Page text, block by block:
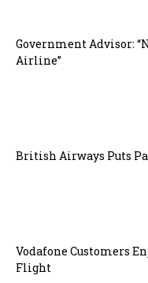
Government Advisor:
Airline”
British Airways Puts
Vodafone Customers
Flight